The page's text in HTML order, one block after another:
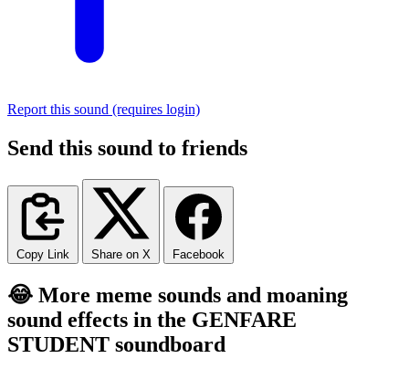
Report this sound (requires login)
Send this sound to friends
Copy Link Share on X Facebook
😂 More meme sounds and moaning
sound effects in the GENFARE
STUDENT soundboard